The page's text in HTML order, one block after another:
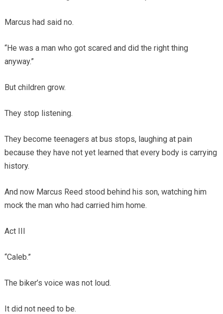
Marcus had said no.
“He was a man who got scared and did the right thing
anyway.”
But children grow.
They stop listening.
They become teenagers at bus stops, laughing at pain
because they have not yet learned that every body is carrying
history.
And now Marcus Reed stood behind his son, watching him
mock the man who had carried him home.
Act III
“Caleb.”
The biker’s voice was not loud.
It did not need to be.